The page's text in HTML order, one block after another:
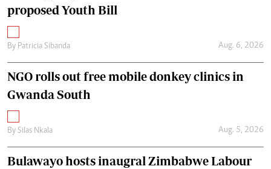
proposed Youth Bill
By Patricia Sibanda Aug. 6, 2026
NGO rolls out free mobile donkey clinics in
Gwanda South
By Silas Nkala Aug. 5, 2026
Bulawayo hosts inaugral Zimbabwe Labour